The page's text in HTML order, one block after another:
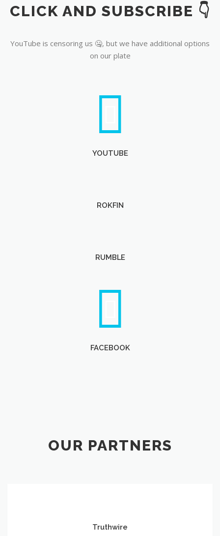
YouTube
CLICK AND SUBSCRIBE 👇
YouTube is censoring us 🤐, but we have additional options
on our plate
YOUTUBE
ROKFIN
RUMBLE
FACEBOOK
OUR PARTNERS
Truthwire